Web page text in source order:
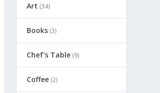
Art (34)
Books(3)
Chef's Table(9)
Coffee(2)